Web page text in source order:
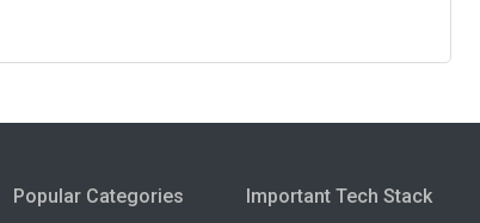
Popular Categories Important Tech Stack